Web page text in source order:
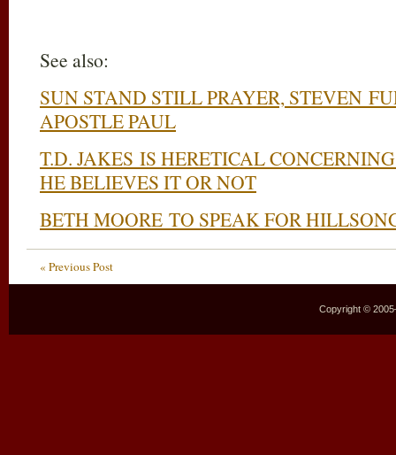
See also:
SUN STAND STILL PRAYER, STEVEN
APOSTLE PAUL
T.D. JAKES IS HERETICAL
HE BELIEVES IT OR NOT
BETH MOORE TO SPEAK FOR
« Previous Post
Copyright ©